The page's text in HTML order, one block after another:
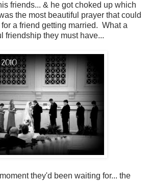
friends... & he got choked up which
the most beautiful prayer that could
a friend getting married. What a
friendship they must have...
they'd been waiting for... the